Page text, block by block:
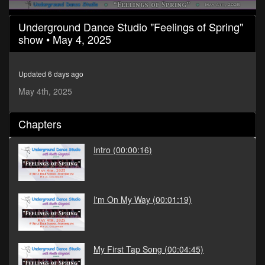
0
seconds
seconds
Underground Dance Studio "Feelings of Spring"
show • May 4, 2025
Updated 6 days ago
May 4th, 2025
Chapters
Intro (00:00:16)
I'm On My Way (00:01:19)
My First Tap Song (00:04:45)